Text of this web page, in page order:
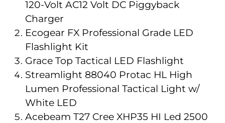
120-Volt AC12 Volt DC Piggyback
Charger
Ecogear FX Professional Grade LED
Flashlight Kit
Grace Top Tactical LED Flashlight
Streamlight 88040 Protac HL High
Lumen Professional Tactical Light w/
White LED
Acebeam T27 Cree XHP35 HI Led 2500